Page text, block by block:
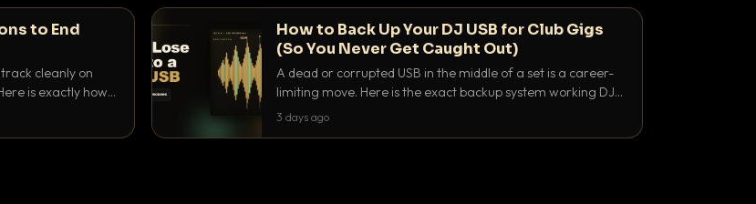
to End
cleanly on
is exactly how
How to Back Up Your DJ USB for Club Gigs
(So You Never Get Caught Out)
A dead or corrupted USB in the middle of a set is a career-
limiting move. Here is the exact backup system working DJs
use to make sure it never happens.
3 days ago